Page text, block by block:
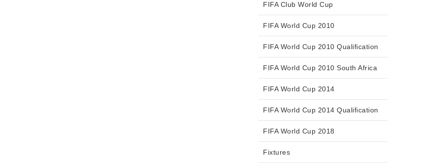
FIFA Club World Cup
FIFA World Cup 2010
FIFA World Cup 2010 Qualification
FIFA World Cup 2010 South Africa
FIFA World Cup 2014
FIFA World Cup 2014 Qualification
FIFA World Cup 2018
Fixtures